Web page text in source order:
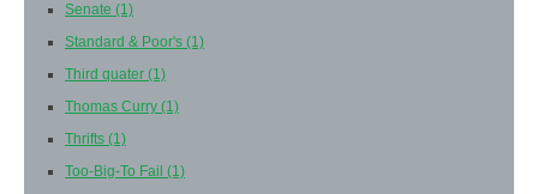
Senate (1)
Standard & Poor's (1)
Third quater (1)
Thomas Curry (1)
Thrifts (1)
Too-Big-To Fail (1)